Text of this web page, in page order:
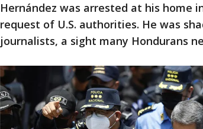
Hernández was arrested at his home
request of U.S. authorities. He was
journalists, a sight many Hondurans